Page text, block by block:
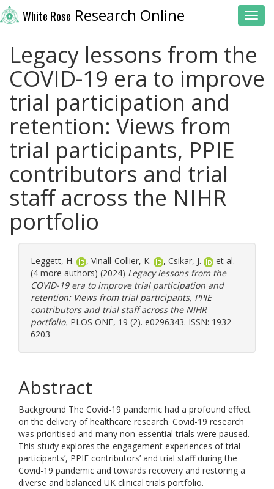
White Rose Research Online
Legacy lessons from the
COVID-19 era to improve
trial participation and
retention: Views from
trial participants, PPIE
contributors and trial
staff across the NIHR
portfolio
Leggett, H. , Vinall-Collier, K. , Csikar, J.
et al.
(4 more authors) (2024) Legacy lessons from the
COVID-19 era to improve trial participation and
retention: Views from trial participants, PPIE
contributors and trial staff across the NIHR
portfolio. PLOS ONE, 19 (2). e0296343. ISSN: 1932-
6203
Abstract
Background The Covid-19 pandemic had a profound effect
on the delivery of healthcare research. Covid-19 research
was prioritised and many non-essential trials were paused.
This study explores the engagement experiences of trial
participants’, PPIE contributors’ and trial staff during the
Covid-19 pandemic and towards recovery and restoring a
diverse and balanced UK clinical trials portfolio.